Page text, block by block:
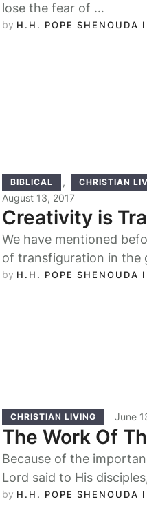
lose the fear of …
by H.H. POPE SHENOUDA
BIBLICAL , CHRISTIAN
August 13, 2017
Creativity is
We have mentioned
of transfiguration in the
by H.H. POPE SHENOUDA
CHRISTIAN LIVING June
The Work Of
Because of the
Lord said to His
by H.H. POPE SHENOUDA